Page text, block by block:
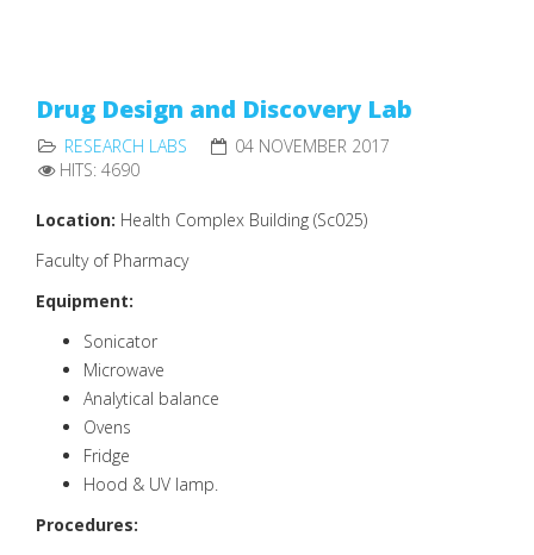
Drug Design and Discovery Lab
RESEARCH LABS
04 NOVEMBER 2017
HITS: 4690
Location: Health Complex Building (Sc025)
Faculty of Pharmacy
Equipment:
Sonicator
Microwave
Analytical balance
Ovens
Fridge
Hood & UV lamp.
Procedures: